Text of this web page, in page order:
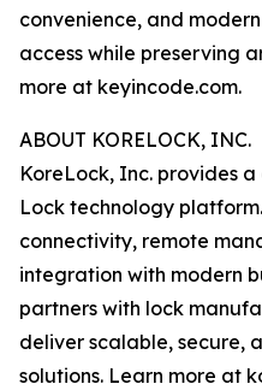
convenience, and
access while preserving
more at keyincode.com.
ABOUT KORELOCK, INC.
KoreLock, Inc. provides
Lock technology
connectivity, remote
integration with modern
partners with lock
deliver scalable, secure,
solutions. Learn more at